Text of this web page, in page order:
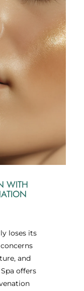
WITH
loses its
and
offers